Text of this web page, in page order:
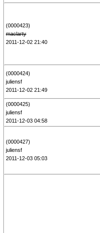
(0000423)
maclarty
2011-12-02 21:40
(0000424)
juliensf
2011-12-02 21:49
(0000425)
juliensf
2011-12-03 04:58
(0000427)
juliensf
2011-12-03 05:03